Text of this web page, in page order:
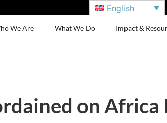
English
We Are What We Do Impact &
on Africa